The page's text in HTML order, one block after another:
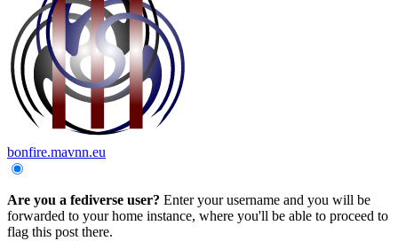
bonfire.mavnn.eu
Are you a fediverse user? Enter your username and you will be
forwarded to your home instance, where you'll be able to proceed to
flag this post there.